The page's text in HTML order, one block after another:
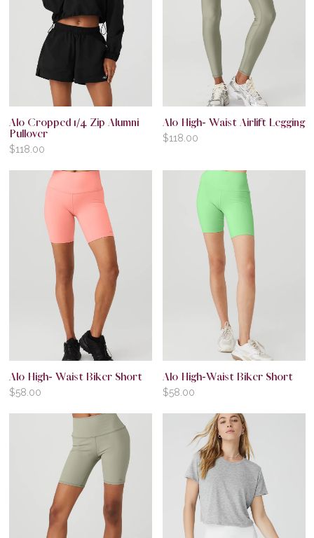
Alo Cropped 1/4 Zip Alumni
Pullover
$118.00
Alo High- Waist Airlift Legging
$118.00
Alo High- Waist Biker Short
$58.00
Alo High-Waist Biker Short
$58.00